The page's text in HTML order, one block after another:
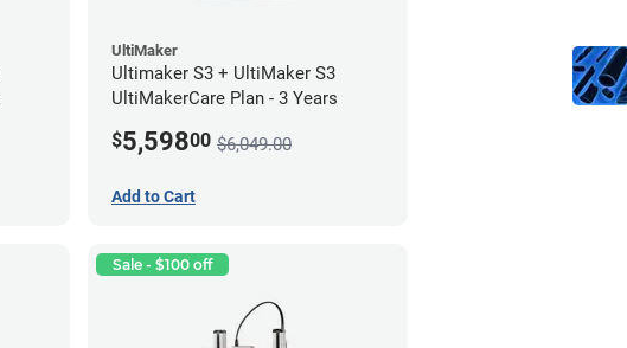
UltiMaker
Ultimaker S3 + UltiMaker S3
UltiMakerCare Plan - 3 Years
$5,59800 $6,049.00
Add to Cart
Sale - $100 off